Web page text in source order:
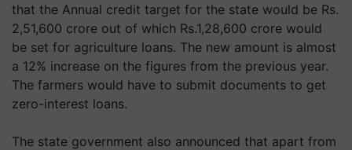
that the Annual credit target for the state would be Rs.
2,51,600 crore out of which Rs.1,28,600 crore would
be set for agriculture loans. The new amount is almost
a 12% increase on the figures from the previous year.
The farmers would have to submit documents to get
zero-interest loans.
The state government also announced that apart from